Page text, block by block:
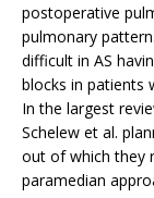
postoperative
pulmonary
difficult in AS
blocks in patients
In the largest
Schelew et al.
out of which they
paramedian